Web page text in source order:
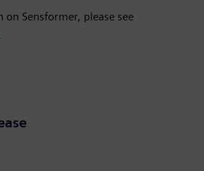
Sensformer, please see